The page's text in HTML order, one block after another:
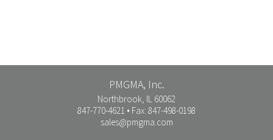
PMGMA, Inc.
Northbrook, IL 60062
847-770-4621 • Fax: 847-498-0198
sales@pmgma.com